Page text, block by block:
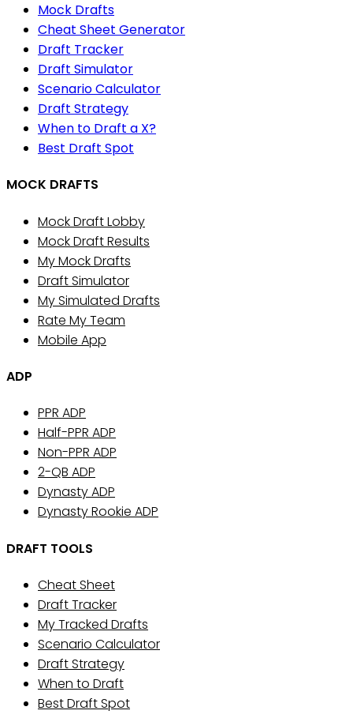
Mock Drafts
Cheat Sheet Generator
Draft Tracker
Draft Simulator
Scenario Calculator
Draft Strategy
When to Draft a X?
Best Draft Spot
MOCK DRAFTS
Mock Draft Lobby
Mock Draft Results
My Mock Drafts
Draft Simulator
My Simulated Drafts
Rate My Team
Mobile App
ADP
PPR ADP
Half-PPR ADP
Non-PPR ADP
2-QB ADP
Dynasty ADP
Dynasty Rookie ADP
DRAFT TOOLS
Cheat Sheet
Draft Tracker
My Tracked Drafts
Scenario Calculator
Draft Strategy
When to Draft
Best Draft Spot